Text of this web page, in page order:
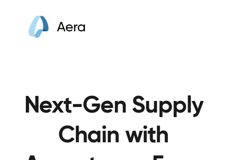
Next-Gen Supply
Chain with